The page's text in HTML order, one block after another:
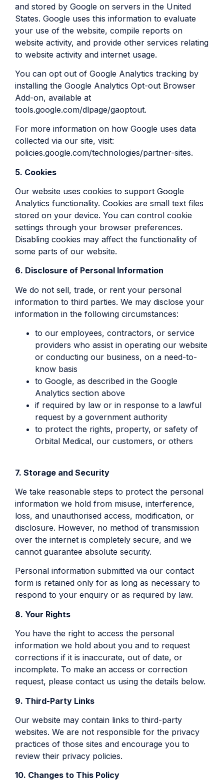
and stored by Google on servers in the United
States. Google uses this information to evaluate
your use of the website, compile reports on
website activity, and provide other services relating
to website activity and internet usage.
You can opt out of Google Analytics tracking by
installing the Google Analytics Opt-out Browser
Add-on, available at
tools.google.com/dlpage/gaoptout.
For more information on how Google uses data
collected via our site, visit:
policies.google.com/technologies/partner-sites.
5. Cookies
Our website uses cookies to support Google
Analytics functionality. Cookies are small text files
stored on your device. You can control cookie
settings through your browser preferences.
Disabling cookies may affect the functionality of
some parts of our website.
6. Disclosure of Personal Information
We do not sell, trade, or rent your personal
information to third parties. We may disclose your
information in the following circumstances:
to our employees, contractors, or service
providers who assist in operating our website
or conducting our business, on a need-to-
know basis
to Google, as described in the Google
Analytics section above
if required by law or in response to a lawful
request by a government authority
to protect the rights, property, or safety of
Orbital Medical, our customers, or others
7. Storage and Security
We take reasonable steps to protect the personal
information we hold from misuse, interference,
loss, and unauthorised access, modification, or
disclosure. However, no method of transmission
over the internet is completely secure, and we
cannot guarantee absolute security.
Personal information submitted via our contact
form is retained only for as long as necessary to
respond to your enquiry or as required by law.
8. Your Rights
You have the right to access the personal
information we hold about you and to request
corrections if it is inaccurate, out of date, or
incomplete. To make an access or correction
request, please contact us using the details below.
9. Third-Party Links
Our website may contain links to third-party
websites. We are not responsible for the privacy
practices of those sites and encourage you to
review their privacy policies.
10. Changes to This Policy